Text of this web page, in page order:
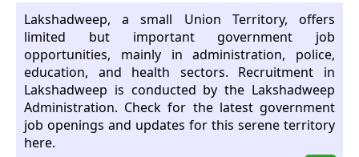
Lakshadweep, a small Union Territory, offers
limited but important government job
opportunities, mainly in administration, police,
education, and health sectors. Recruitment in
Lakshadweep is conducted by the Lakshadweep
Administration. Check for the latest government
job openings and updates for this serene territory
here.